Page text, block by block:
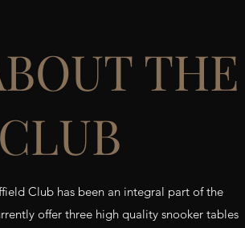
THE
CLUB
Club has been an integral part of the
offer three high quality snooker tables